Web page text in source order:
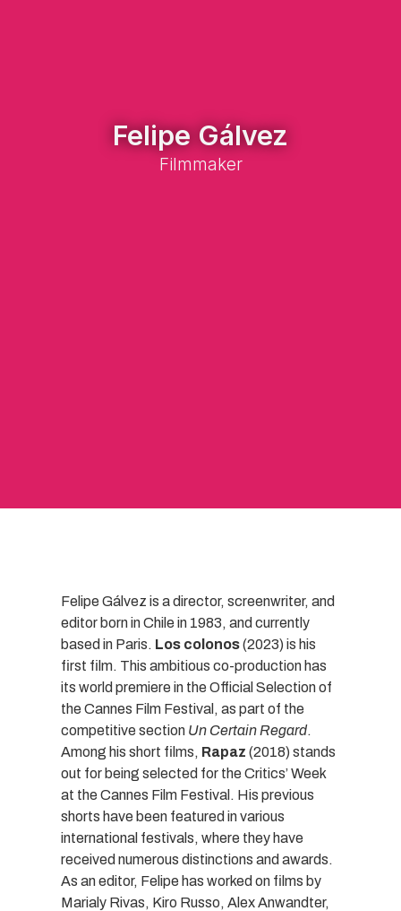
Felipe Gálvez
Filmmaker
Felipe Gálvez is a director, screenwriter, and
editor born in Chile in 1983, and currently
based in Paris. Los colonos(2023) is his
first film. This ambitious co-production has
its world premiere in the Official Selection of
the Cannes Film Festival, as part of the
competitive section Un Certain Regard.
Among his short films, Rapaz (2018) stands
out for being selected for the Critics’ Week
at the Cannes Film Festival. His previous
shorts have been featured in various
international festivals, where they have
received numerous distinctions and awards.
As an editor, Felipe has worked on films by
Marialy Rivas, Kiro Russo, Alex Anwandter,